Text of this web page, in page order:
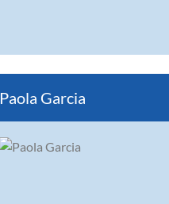
Paola Garcia